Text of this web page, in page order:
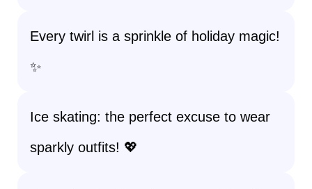
Every twirl is a sprinkle of holiday magic!
✨
Ice skating: the perfect excuse to wear
sparkly outfits! 💖